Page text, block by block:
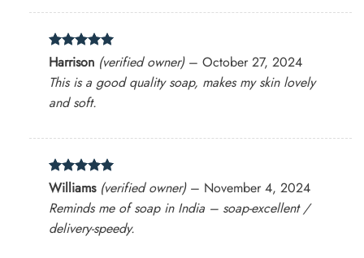
Rated5
out of 5
Harrison (verified owner) – October 27, 2024
This is a good quality soap, makes my skin lovely
and soft.
Rated5
out of 5
Williams (verified owner) – November 4, 2024
Reminds me of soap in India – soap-excellent /
delivery-speedy.